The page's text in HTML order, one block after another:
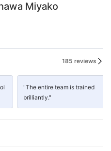
Miyako
185 reviews
"The entire team is trained
brilliantly."